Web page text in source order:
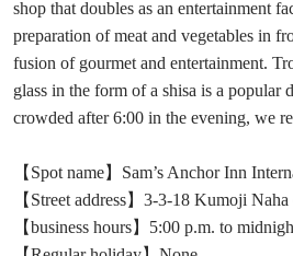
shop that doubles as an entertainment
preparation of meat and vegetables in
fusion of gourmet and entertainment.
glass in the form of a shisa is a popular
crowded after 6:00 in the evening, we
【Spot name】Sam’s Anchor Inn
【Street address】3-3-18 Kumoji
【business hours】5:00 p.m. to